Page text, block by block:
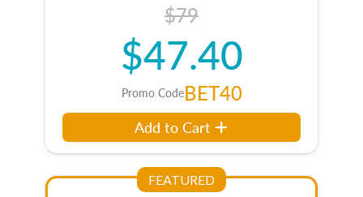
$79
$47.40
Promo CodeBET40
Add to Cart
FEATURED